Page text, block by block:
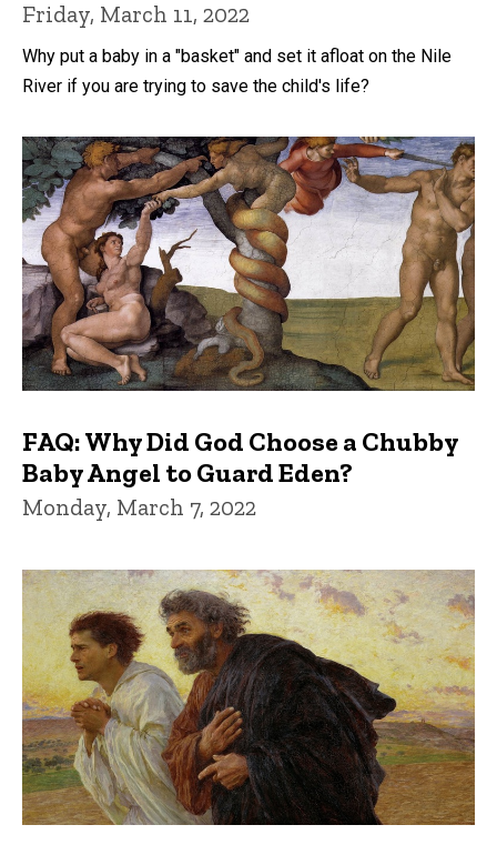
Friday, March 11, 2022
Why put a baby in a "basket" and set it afloat on the Nile
River if you are trying to save the child's life?
FAQ: Why Did God Choose a Chubby
Baby Angel to Guard Eden?
Monday, March 7, 2022